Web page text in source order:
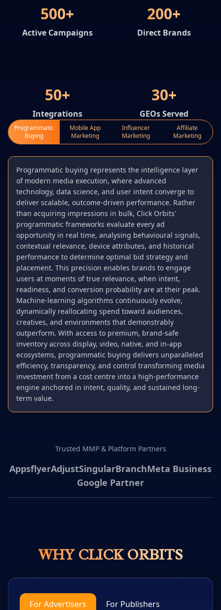
500+
Active Campaigns
200+
Direct Brands
50+
Integrations
30+
GEOs Served
Programmatic
Buying
Mobile App
Marketing
Influencer
Marketing
Affiliate
Marketing
Programmatic buying represents the intelligence layer
of modern media execution, where advanced
technology, data science, and user intent converge to
deliver scalable, outcome-driven performance. Rather
than acquiring impressions in bulk, Click Orbits'
programmatic frameworks evaluate every ad
opportunity in real time, analysing behavioural signals,
contextual relevance, device attributes, and historical
performance to determine optimal bid strategy and
placement. This precision enables brands to engage
users at moments of true relevance, when intent,
readiness, and conversion probability are at their peak.
Machine-learning algorithms continuously evolve,
dynamically reallocating spend toward audiences,
creatives, and environments that demonstrably
outperform. With access to premium, brand-safe
inventory across display, video, native, and in-app
ecosystems, programmatic buying delivers unparalleled
efficiency, transparency, and control transforming media
investment from a cost centre into a high-performance
engine anchored in intent, quality, and sustained long-
term value.
Trusted MMP & Platform Partners
AppsflyerAdjustSingularBranchMeta Business
Google Partner
WHY CLICK ORBITS
For Advertisers For Publishers